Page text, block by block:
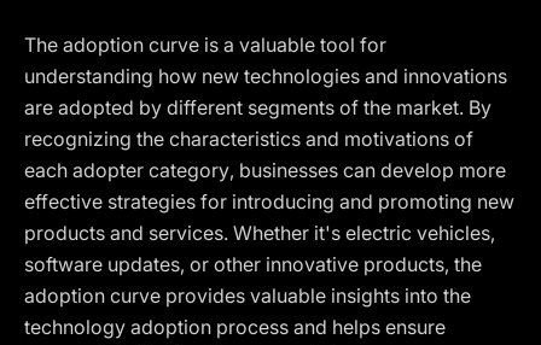
The adoption curve is a valuable tool for
understanding how new technologies and innovations
are adopted by different segments of the market. By
recognizing the characteristics and motivations of
each adopter category, businesses can develop more
effective strategies for introducing and promoting new
products and services. Whether it's electric vehicles,
software updates, or other innovative products, the
adoption curve provides valuable insights into the
technology adoption process and helps ensure